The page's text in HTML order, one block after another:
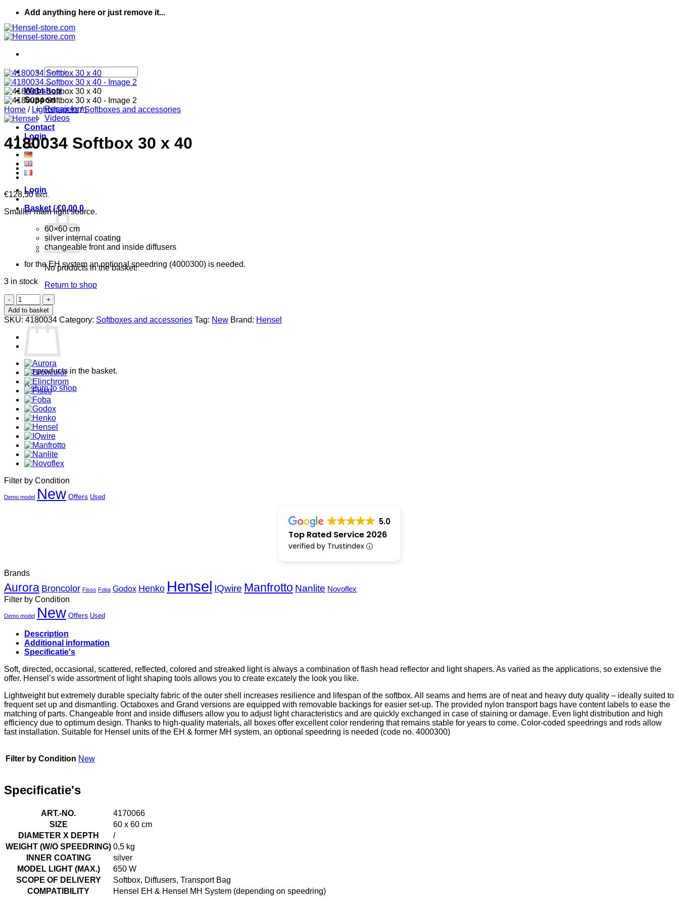
Skip
content
Add anything here or just remove it...
Search
for:
Webshop
Support
Repair form
Videos
Contact
Login
Login
Basket /€0,00 0
No products in the basket.
Return to shop
Basket
No products in the basket.
Return to shop
Home / Lightshapers / Softboxes and accessories
4180034 Softbox 30 x 40
€128,50 excl.
Smaller main light source.
60×60 cm
silver internal coating
changeable front and inside diffusers
for the EH system an optional speedring (4000300) is needed.
3 in stock
4180034
Softbox
30
x
40
quantity
Add to basket
SKU: 4180034 Category: Softboxes and accessories Tag: New Brand: Hensel
Filter by Condition
Demo model New Offers Used
5.0
Top Rated Service 2026
verified by Trustindex
Brands
Aurora Broncolor Fisso Foba Godox Henko Hensel IQwire Manfrotto Nanlite Novoflex
Filter by Condition
Demo model New Offers Used
Description
Additional information
Specificatie's
Soft, directed, occasional, scattered, reflected, colored and streaked light is always a combination of flash head reflector and light shapers. As varied as the applications, so extensive the
offer. Hensel’s wide assortment of light shaping tools allows you to create excately the look you like.
Lightweight but extremely durable specialty fabric of the outer shell increases resilience and lifespan of the softbox. All seams and hems are of neat and heavy duty quality – ideally suited to
frequent set up and dismantling. Octaboxes and Grand versions are equipped with removable backings for easier set-up. The provided nylon transport bags have content labels to ease the
matching of parts. Changeable front and inside diffusers allow you to adjust light characteristics and are quickly exchanged in case of staining or damage. Even light distribution and high
efficiency due to optimum design. Thanks to high-quality materials, all boxes offer excellent color rendering that remains stable for years to come. Color-coded speedrings and rods allow
fast installation. Suitable for Hensel units of the EH & former MH system, an optional speedring is needed (code no. 4000300)
Filter by Condition New
Specificatie's
ART.-NO.
4170066
SIZE
60 x 60 cm
DIAMETER X DEPTH
/
WEIGHT (W/O SPEEDRING) 0,5 kg
INNER COATING
silver
MODEL LIGHT (MAX.)
650 W
SCOPE OF DELIVERY
Softbox, Diffusers, Transport Bag
COMPATIBILITY
Hensel EH & Hensel MH System (depending on speedring)